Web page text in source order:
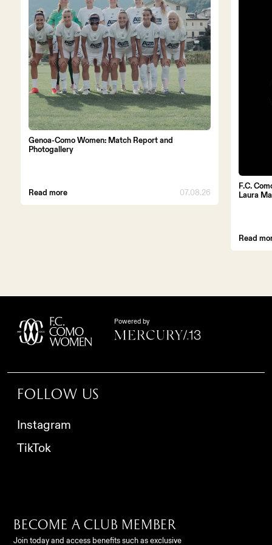
Genoa-Como Women: Match Report and
Photogallery
Read more 07.08.26
F.C.
Laura
Read
Powered by
Follow us
Instagram
TikTok
Become a club member
Join today and access benefits such as exclusive